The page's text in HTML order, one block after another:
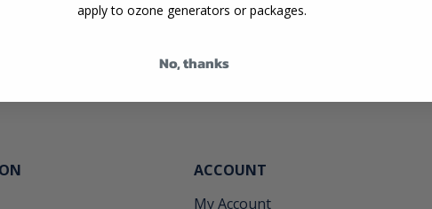
ACCOUNT
My Account
apply to ozone generators or packages.
No, thanks